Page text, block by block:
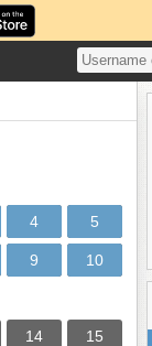
4 5
9 10
14 15